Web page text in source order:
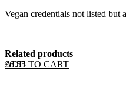
Vegan credentials not listed but
Related products
ADD TO CART
£6.55